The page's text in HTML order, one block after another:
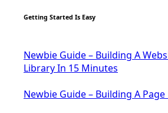
Getting Started Is Easy
Newbie Guide – Building A
Library In 15 Minutes
Newbie Guide – Building A